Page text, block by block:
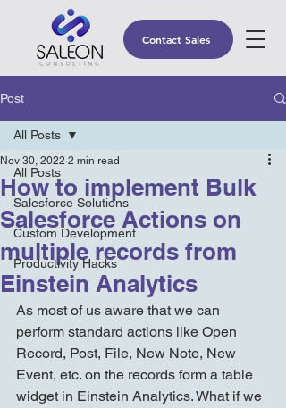
Contact Sales
Post
All Posts
Salesforce Solutions
Custom Development
Productivity Hacks
All Posts
How to implement Bulk
Salesforce Actions on
multiple records from
Einstein Analytics
Nov 30, 2022 2 min read
As most of us aware that we can
perform standard actions like Open
Record, Post, File, New Note, New
Event, etc. on the records form a table
widget in Einstein Analytics. What if we